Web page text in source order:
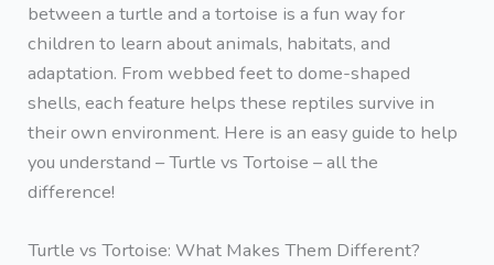
between a turtle and a tortoise is a fun way for
children to learn about animals, habitats, and
adaptation. From webbed feet to dome-shaped
shells, each feature helps these reptiles survive in
their own environment. Here is an easy guide to help
you understand – Turtle vs Tortoise – all the
difference!
Turtle vs Tortoise: What Makes Them Different?